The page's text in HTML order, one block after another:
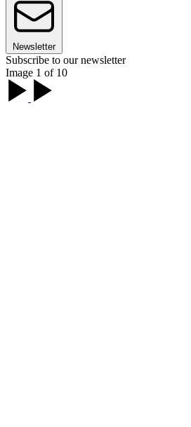
Newsletter
Subscribe to our newsletter
Image 1 of 10